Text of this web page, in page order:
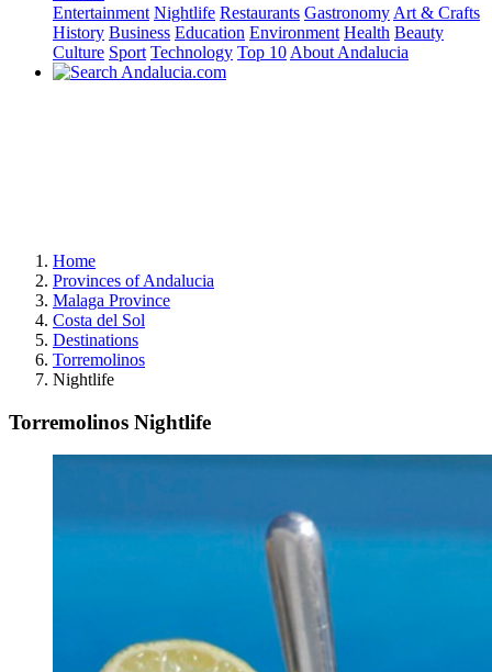
Entertainment Nightlife Restaurants Gastronomy Art & Crafts
History Business Education Environment Health Beauty
Culture Sport Technology Top 10 About Andalucia
Home
Provinces of Andalucia
Malaga Province
Costa del Sol
Destinations
Torremolinos
Nightlife
Torremolinos Nightlife